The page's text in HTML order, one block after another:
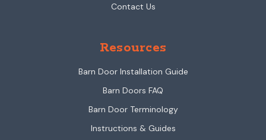
Contact Us
Resources
Barn Door Installation Guide
Barn Doors FAQ
Barn Door Terminology
Instructions & Guides